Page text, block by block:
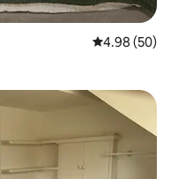
4.98 out of 5
4.98 (50)